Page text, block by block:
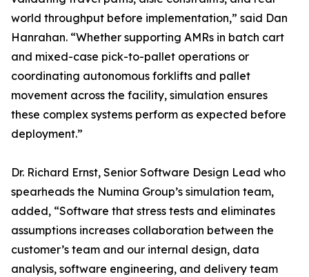
world throughput before implementation,” said Dan
Hanrahan. “Whether supporting AMRs in batch cart
and mixed-case pick-to-pallet operations or
coordinating autonomous forklifts and pallet
movement across the facility, simulation ensures
these complex systems perform as expected before
deployment.”
Dr. Richard Ernst, Senior Software Design Lead who
spearheads the Numina Group’s simulation team,
added, “Software that stress tests and eliminates
assumptions increases collaboration between the
customer’s team and our internal design, data
analysis, software engineering, and delivery team